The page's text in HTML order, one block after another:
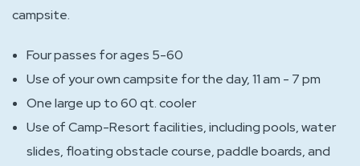
campsite.
Four passes for ages 5-60
Use of your own campsite for the day, 11 am - 7 pm
One large up to 60 qt. cooler
Use of Camp-Resort facilities, including pools, water
slides, floating obstacle course, paddle boards, and